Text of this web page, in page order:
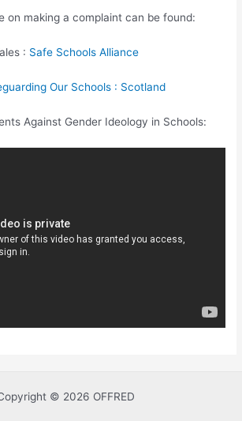
on making a complaint can be found:
: Safe Schools Alliance
Our Schools : Scotland
Against Gender Ideology in Schools:
© 2026 OFFRED